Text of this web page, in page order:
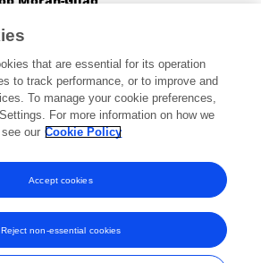
Sheva, Israel
views 110 publications
registered trade marks of Frontiers Media SA.
that are essential for its operation
to track performance, or to improve and
To manage your cookie preferences,
For more information on how we
our Cookie Policy
Reject non-essential cookies
Accept cookies